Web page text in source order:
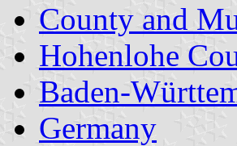
County and
Hohenlohe
Baden-
Germany